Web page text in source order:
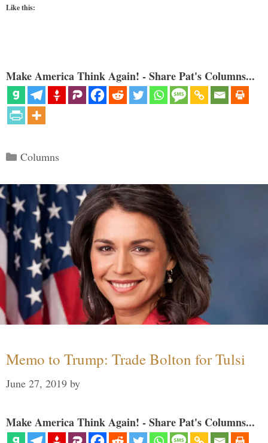
Like this:
Make America Think Again! - Share Pat's Columns...
Categories
Columns
Memo to Trump: Trade Bolton for Tulsi
June 27, 2019 by
Make America Think Again! - Share Pat's Columns...